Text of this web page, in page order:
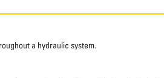
a hydraulic system.